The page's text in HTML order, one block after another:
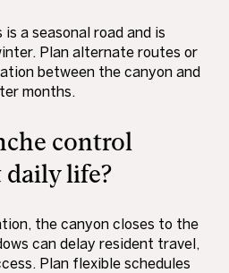
is a seasonal road and is
Plan alternate routes or
between the canyon and
months.
control
daily life?
the canyon closes to the
can delay resident travel,
Plan flexible schedules